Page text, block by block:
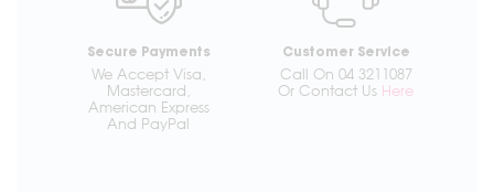
Secure Payments
We Accept Visa,
Mastercard,
American Express
And PayPal
Customer Service
Call On 04 3211087
Or Contact Us Here